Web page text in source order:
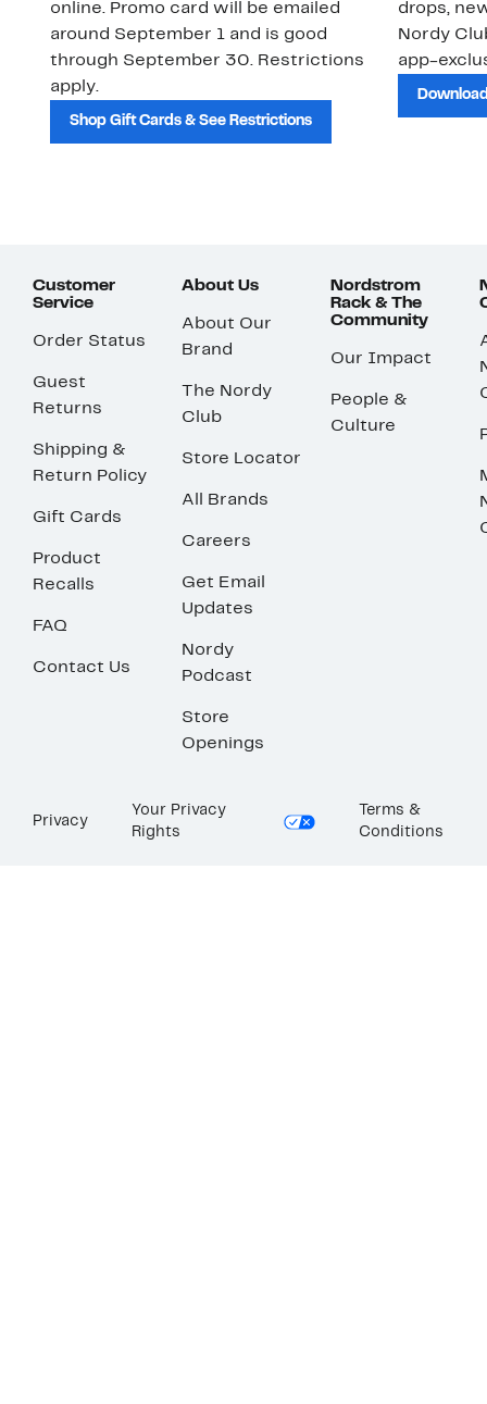
online. Promo card will be emailed
around September 1 and is good
through September 30. Restrictions
apply.
Shop Gift Cards & See Restrictions
drops,
Nordy
app-
Customer
Service
Order Status
Guest
Returns
Shipping &
Return Policy
Gift Cards
Product
Recalls
FAQ
Contact Us
About Us
About Our
Brand
The Nordy
Club
Store Locator
All Brands
Careers
Get Email
Updates
Nordy
Podcast
Store
Openings
Nordstrom
Rack & The
Community
Our Impact
People &
Culture
Privacy
Your Privacy
Rights
Terms &
Conditions